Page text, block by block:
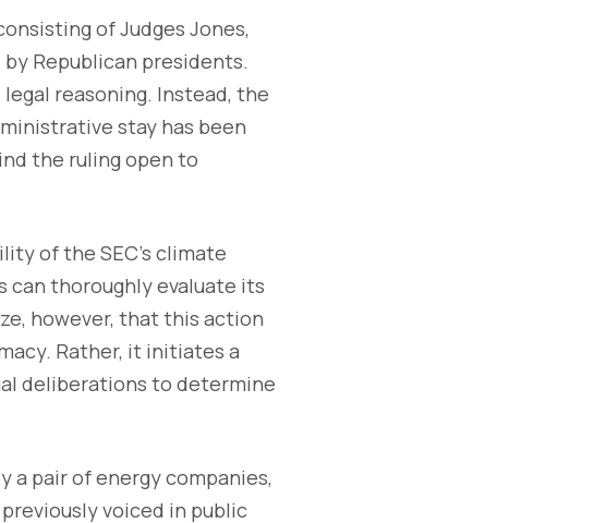
of Judges Jones,
Republican presidents.
reasoning. Instead, the
stay has been
the ruling open to
of the SEC's climate
can thoroughly evaluate its
however, that this action
Rather, it initiates a
deliberations to determine
pair of energy companies,
voiced in public